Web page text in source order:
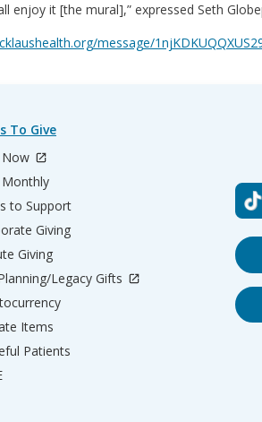
enjoy it [the mural],” expressed Seth
message/
To Give
Now
Monthly
to Support
Giving
Giving
Legacy Gifts
Items
Patients